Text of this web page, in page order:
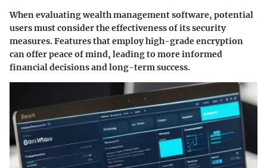
When evaluating wealth management software, potential
users must consider the effectiveness of its security
measures. Features that employ high-grade encryption
can offer peace of mind, leading to more informed
financial decisions and long-term success.